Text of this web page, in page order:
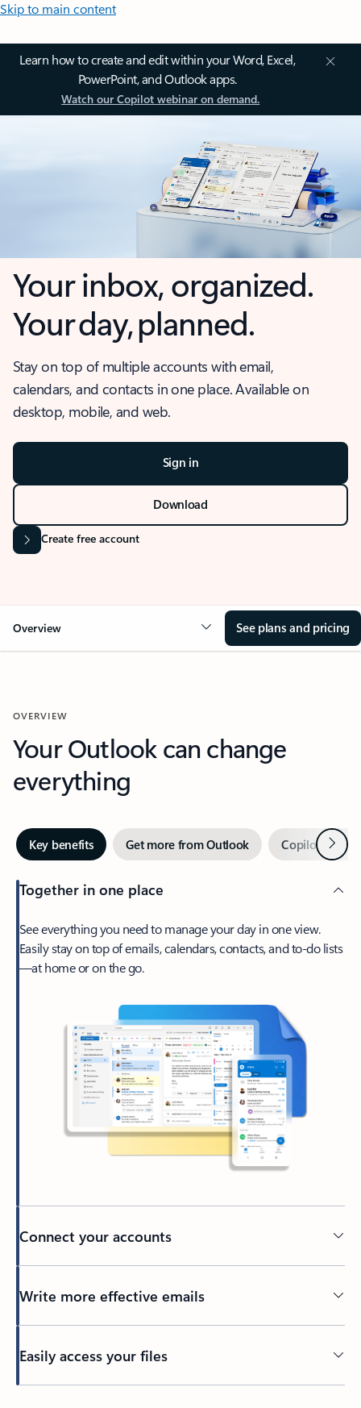
Skip to main content
Learn how to create and edit within your Word, Excel,
PowerPoint, and Outlook apps.
Watch our Copilot webinar on demand.
Your inbox, organized.
Your day, planned.
Stay on top of multiple accounts with email,
calendars, and contacts in one place. Available on
desktop, mobile, and web.
Sign in
Download
Create free account
Overview See plans and pricing
OVERVIEW
Your Outlook can change
everything
Key benefits Get more from Outlook Copilot inNext
Together in one place
See everything you need to manage your day in one view.
Easily stay on top of emails, calendars, contacts, and to-do lists
—at home or on the go.
Connect your accounts
Write more effective emails
Easily access your files